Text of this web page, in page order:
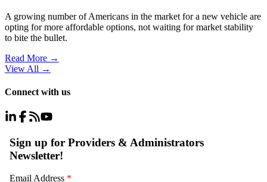
A growing number of Americans in the market for a new vehicle are
opting for more affordable options, not waiting for market stability
to bite the bullet.
Read More →
View All →
Connect with us